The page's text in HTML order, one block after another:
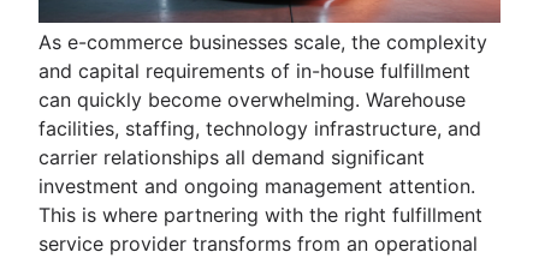
As e-commerce businesses scale, the complexity
and capital requirements of in-house fulfillment
can quickly become overwhelming. Warehouse
facilities, staffing, technology infrastructure, and
carrier relationships all demand significant
investment and ongoing management attention.
This is where partnering with the right fulfillment
service provider transforms from an operational